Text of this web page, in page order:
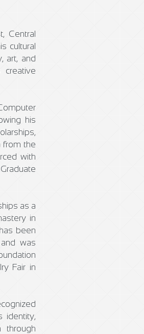
Central
cultural
art, and
creative
his
from the
with
as a
in
been
was
Fair in
identity,
through